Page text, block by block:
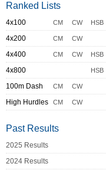
Ranked Lists
4x100 CM CW HSB
4x200 CM CW
4x400 CM CW HSB
4x800 HSB
100m Dash CM CW
High Hurdles CM CW
Past Results
2025 Results
2024 Results